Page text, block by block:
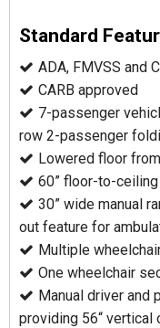
Standard
ADA, FMVSS and
CARB approved
7-passenger
row 2-passenger
Lowered floor
60” floor-to-
30” wide manual
out feature for
Multiple
One wheelchair
Manual driver and
providing 56“ vertical